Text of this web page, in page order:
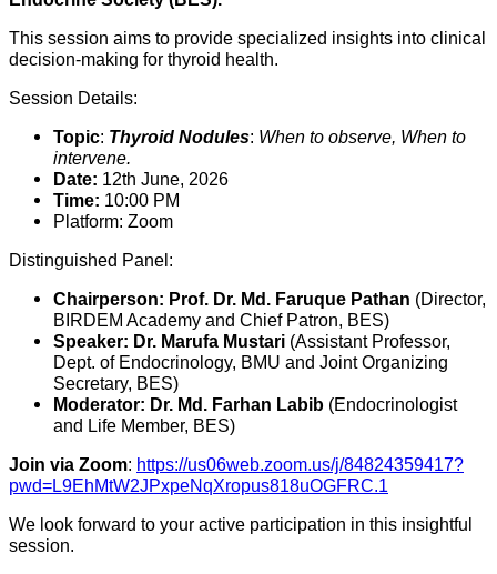
This session aims to provide specialized insights into clinical
decision-making for thyroid health.
Session Details:
Topic: Thyroid Nodules: When to observe, When to
intervene.
Date: 12th June, 2026
Time: 10:00 PM
Platform: Zoom
Distinguished Panel:
Chairperson: Prof. Dr. Md. Faruque Pathan (Director,
BIRDEM Academy and Chief Patron, BES)
Speaker: Dr. Marufa Mustari (Assistant Professor,
Dept. of Endocrinology, BMU and Joint Organizing
Secretary, BES)
Moderator: Dr. Md. Farhan Labib (Endocrinologist
and Life Member, BES)
Join via Zoom: https://us06web.zoom.us/j/84824359417?
pwd=L9EhMtW2JPxpeNqXropus818uOGFRC.1
We look forward to your active participation in this insightful
session.